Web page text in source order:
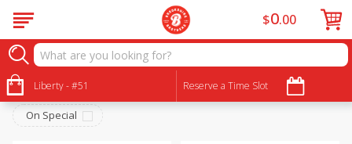
Liberty - #51 Reserve a Time Slot
$0 00
Snacks
Sort by: Choose filters
On Special